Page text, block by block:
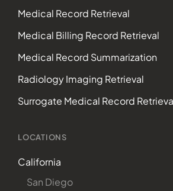
Medical Record Retrieval
Medical Billing Record Retrieval
Medical Record Summarization
Radiology Imaging Retrieval
Surrogate Medical Record
LOCATIONS
California
San Diego